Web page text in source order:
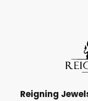
Reigning